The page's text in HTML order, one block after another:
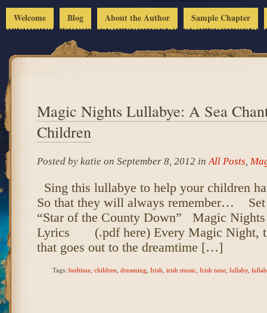
Welcome Blog About the Author Sample Chapter
Magic Nights Lullabye: A Sea
Children
Posted by katie on September 8, 2012 inAll Posts,
Sing this lullabye to help your children
So that they will always remember… Set
“Star of the County Down” Magic
Lyrics (.pdf here) Every Magic Night,
that goes out to the dreamtime […]
Tags: bedtime, children dreaming Irish irish music, Irish tune, lullaby,